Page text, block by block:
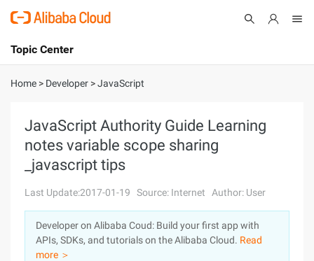
International - English
Console
Log In
Sign Up
Topic Center
About
Solutions
Marketplace
Partners
Home > Developer >JavaScript
JavaScript Authority Guide Learning
notes variable scope sharing
_javascript tips
Last Update:2017-01-19 Source: Internet Author: User
Developer on Alibaba Coud: Build your first app with
APIs, SDKs, and tutorials on the Alibaba Cloud. Read
more ＞